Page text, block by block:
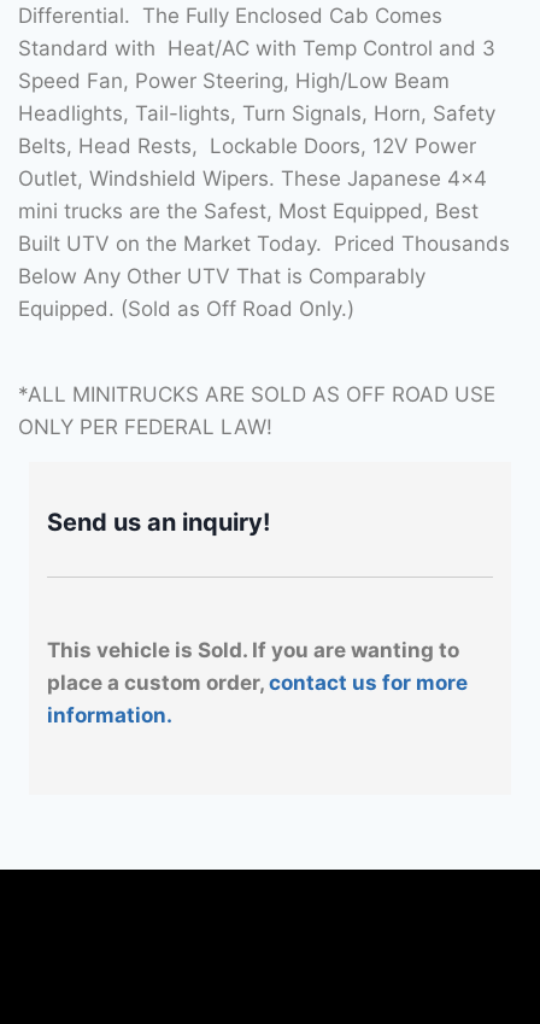
Differential. The Fully Enclosed Cab Comes
Standard with Heat/AC with Temp Control and 3
Speed Fan, Power Steering, High/Low Beam
Headlights, Tail-lights, Turn Signals, Horn, Safety
Belts, Head Rests, Lockable Doors, 12V Power
Outlet, Windshield Wipers. These Japanese 4×4
mini trucks are the Safest, Most Equipped, Best
Built UTV on the Market Today. Priced Thousands
Below Any Other UTV That is Comparably
Equipped. (Sold as Off Road Only.)
*ALL MINITRUCKS ARE SOLD AS OFF ROAD USE
ONLY PER FEDERAL LAW!
Send us an inquiry!
This vehicle is Sold. If you are wanting to
place a custom order, contact us for more
information.